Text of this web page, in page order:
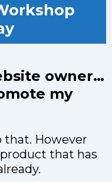
owner…
my
that. However
that has